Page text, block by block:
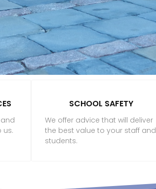
us.
SCHOOL SAFETY
We offer advice that will deliver
the best value to your staff and
students.